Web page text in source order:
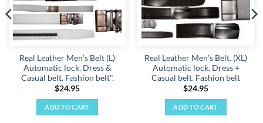
Real Leather Men’s Belt (L)
Automatic lock. Dress &
Casual belt. Fashion belt".
$24.95
ADD TO CART
Real Leather Men’s Belt. (XL)
Automatic lock. Dress +
Casual belt. Fashion belt
$24.95
ADD TO CART